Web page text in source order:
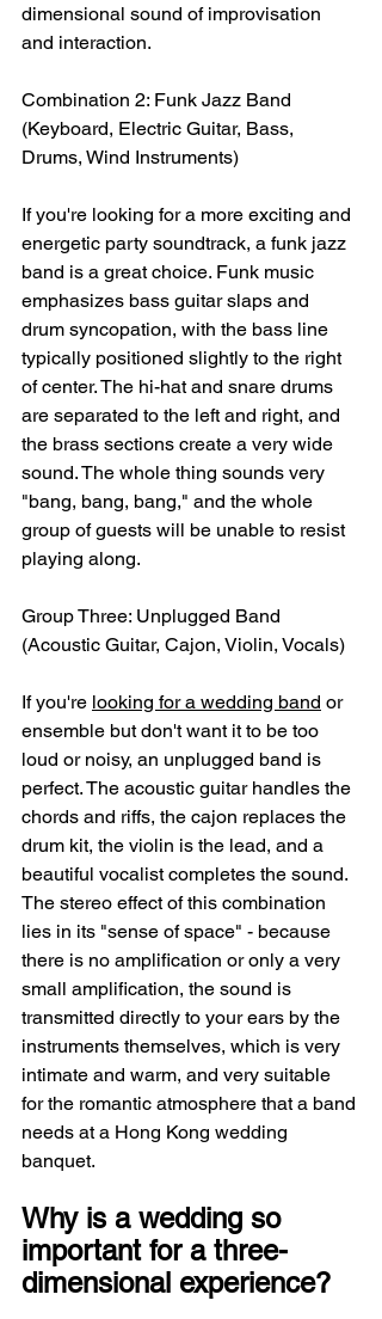
dimensional sound of improvisation
and interaction.
Combination 2: Funk Jazz Band
(Keyboard, Electric Guitar, Bass,
Drums, Wind Instruments)
If you're looking for a more exciting and
energetic party soundtrack, a funk jazz
band is a great choice. Funk music
emphasizes bass guitar slaps and
drum syncopation, with the bass line
typically positioned slightly to the right
of center. The hi-hat and snare drums
are separated to the left and right, and
the brass sections create a very wide
sound. The whole thing sounds very
"bang, bang, bang," and the whole
group of guests will be unable to resist
playing along.
Group Three: Unplugged Band
(Acoustic Guitar, Cajon, Violin, Vocals)
If you're looking for a wedding band or
ensemble but don't want it to be too
loud or noisy, an unplugged band is
perfect. The acoustic guitar handles the
chords and riffs, the cajon replaces the
drum kit, the violin is the lead, and a
beautiful vocalist completes the sound.
The stereo effect of this combination
lies in its "sense of space" - because
there is no amplification or only a very
small amplification, the sound is
transmitted directly to your ears by the
instruments themselves, which is very
intimate and warm, and very suitable
for the romantic atmosphere that a band
needs at a Hong Kong wedding
banquet.
Why is a wedding so
important for a three-
dimensional experience?